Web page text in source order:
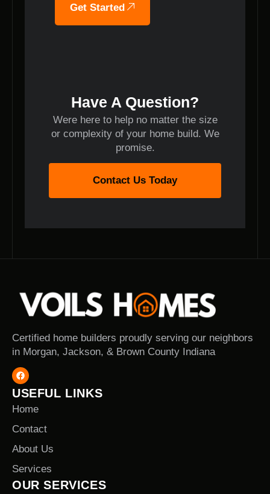
Get Started
Have A Question?
Were here to help no matter the size
or complexity of your home build. We
promise.
Contact Us Today
Certified home builders proudly serving our neighbors
in Morgan, Jackson, & Brown County Indiana
USEFUL LINKS
Home
Contact
About Us
Services
OUR SERVICES